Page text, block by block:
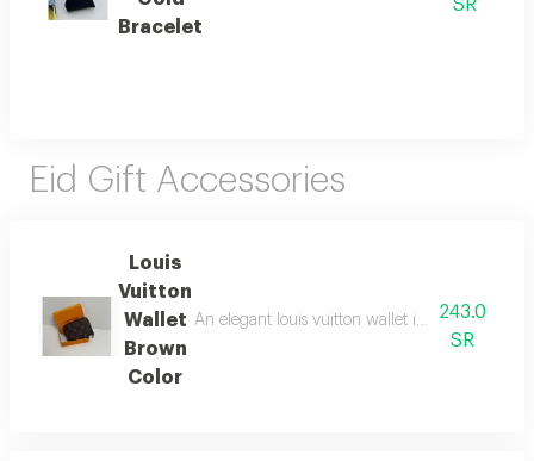
Bracelet
SR
Eid Gift Accessories
Louis
Vuitton
Wallet
Brown
Color
An elegant louis vuitton wallet in classic
243.0
SR